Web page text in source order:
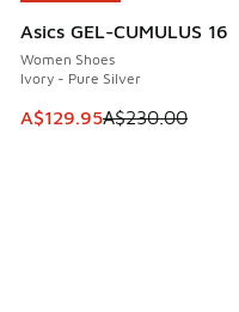
Asics GEL-CUMULUS 16
Women Shoes
Ivory - Pure Silver
This item is on sale.
A$129.95A$230.00